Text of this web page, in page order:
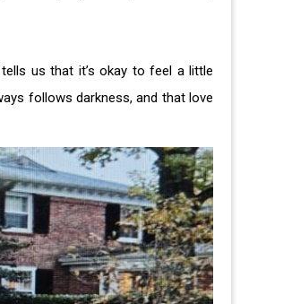
us that it’s okay to feel a little
follows darkness, and that love